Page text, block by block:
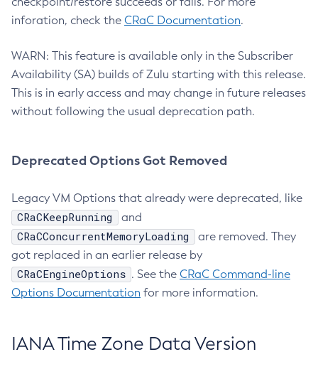
inforation, check the CRaC Documentation.
WARN: This feature is available only in the Subscriber
Availability (SA) builds of Zulu starting with this release.
This is in early access and may change in future releases
without following the usual deprecation path.
Deprecated Options Got Removed
Legacy VM Options that already were deprecated, like
CRaCKeepRunning and
CRaCConcurrentMemoryLoading
are removed. They
got replaced in an earlier release by
CRaCEngineOptions . See the CRaC Command-line
Options Documentation for more information.
IANA Time Zone Data Version